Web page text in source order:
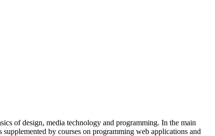
of design, media technology and programming. In the main
by courses on programming web applications and